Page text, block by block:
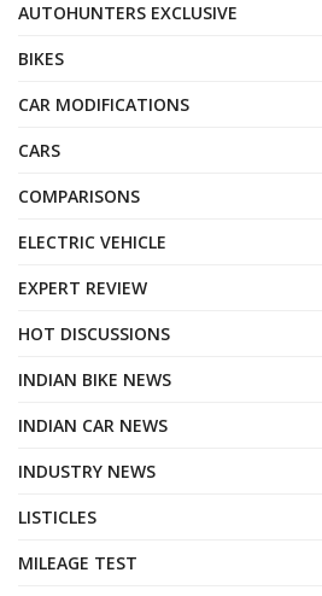
AUTOHUNTERS EXCLUSIVE
BIKES
CAR MODIFICATIONS
CARS
COMPARISONS
ELECTRIC VEHICLE
EXPERT REVIEW
HOT DISCUSSIONS
INDIAN BIKE NEWS
INDIAN CAR NEWS
INDUSTRY NEWS
LISTICLES
MILEAGE TEST